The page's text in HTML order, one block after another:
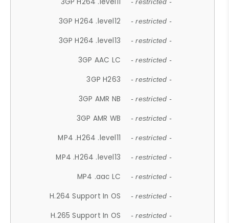
- restricted -
3GP H264 .level12 - restricted -
3GP H264 .level13 - restricted -
3GP AAC LC - restricted -
3GP H263 - restricted -
3GP AMR NB - restricted -
3GP AMR WB - restricted -
MP4 .H264 .level11 - restricted -
MP4 .H264 .level13 - restricted -
MP4 .aac LC - restricted -
H.264 Support In OS - restricted -
H.265 Support In OS - restricted -